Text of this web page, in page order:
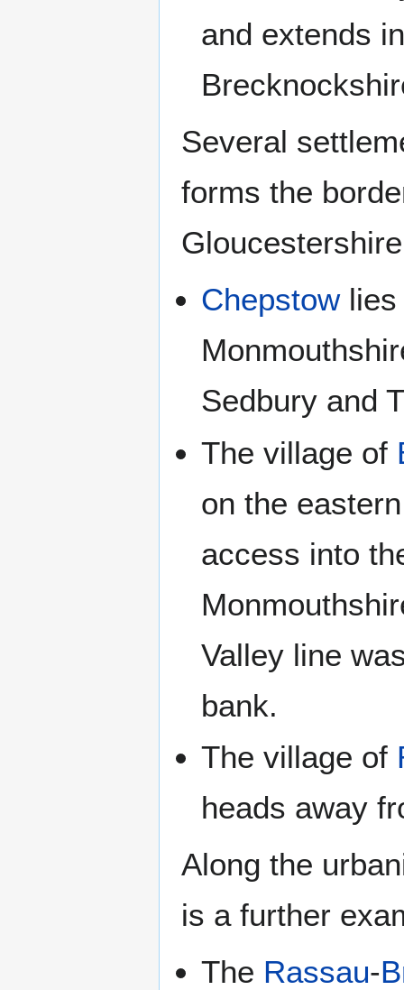
and extends
Several
forms the
Chepstowlies
Sedbury and
The village of
on the
access into
Valley line
bank.
The village of
heads away
Along the
is a further
The Rassau-